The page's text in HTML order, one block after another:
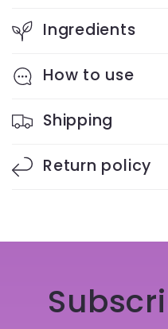
Ingredients
How to use
Shipping
Return policy